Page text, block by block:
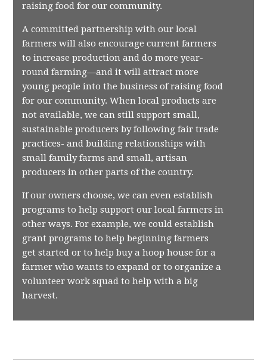
raising food for our community.
A committed partnership with our local
farmers will also encourage current farmers
to increase production and do more year-
round farming—and it will attract more
young people into the business of raising food
for our community. When local products are
not available, we can still support small,
sustainable producers by following fair trade
practices- and building relationships with
small family farms and small, artisan
producers in other parts of the country.
If our owners choose, we can even establish
programs to help support our local farmers in
other ways. For example, we could establish
grant programs to help beginning farmers
get started or to help buy a hoop house for a
farmer who wants to expand or to organize a
volunteer work squad to help with a big
harvest.